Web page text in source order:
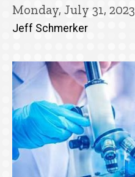
Monday, July 31, 2023
Jeff Schmerker